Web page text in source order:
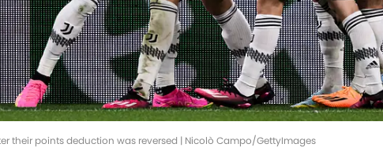
their points deduction was reversed | Nicolò Campo/GettyImages